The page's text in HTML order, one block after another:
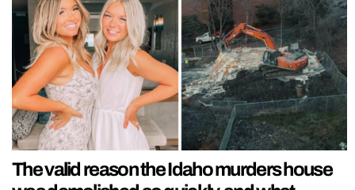
The valid reason the Idaho murders house